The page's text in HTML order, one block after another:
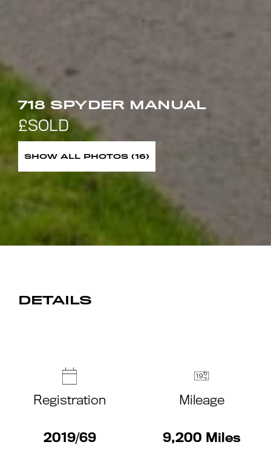
718 SPYDER MANUAL
SHOW ALL PHOTOS (16)
DETAILS
Registration
2019/69
Mileage
9,200 Miles